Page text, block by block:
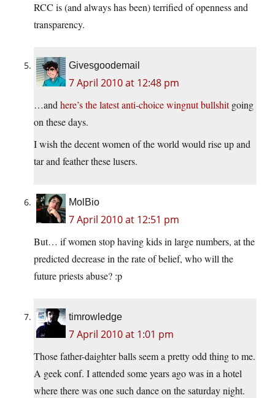
RCC is (and always has been) terrified of openness and
transparency.
Givesgoodemail
7 April 2010 at 12:48 pm
…and here’s the latest anti-choice wingnut bullshitgoing
on these days.
I wish the decent women of the world would rise up and
tar and feather these lusers.
MolBio
7 April 2010 at 12:51 pm
But… if women stop having kids in large numbers, at the
predicted decrease in the rate of belief, who will the
future priests abuse? :p
timrowledge
7 April 2010 at 1:01 pm
Those father-daighter balls seem a pretty odd thing to me.
A geek conf. I attended some years ago was in a hotel
where there was one such dance on the saturday night.